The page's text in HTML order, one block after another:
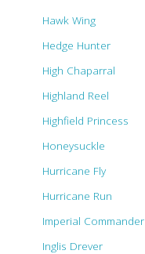
Hawk Wing
Hedge Hunter
High Chaparral
Highland Reel
Highfield Princess
Honeysuckle
Hurricane Fly
Hurricane Run
Imperial Commander
Inglis Drever